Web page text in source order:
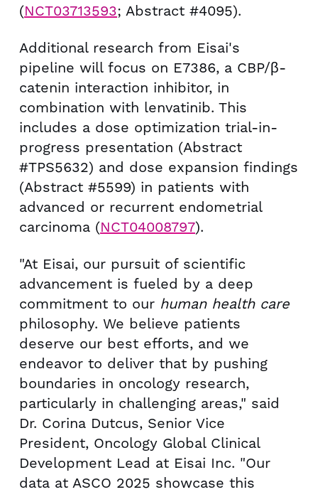
(NCT03713593; Abstract #4095).
Additional research from Eisai's
pipeline will focus on E7386, a CBP/β-
catenin interaction inhibitor, in
combination with lenvatinib. This
includes a dose optimization trial-in-
progress presentation (Abstract
#TPS5632) and dose expansion findings
(Abstract #5599) in patients with
advanced or recurrent endometrial
carcinoma (NCT04008797).
"At Eisai, our pursuit of scientific
advancement is fueled by a deep
commitment to our human health care
philosophy. We believe patients
deserve our best efforts, and we
endeavor to deliver that by pushing
boundaries in oncology research,
particularly in challenging areas," said
Dr. Corina Dutcus, Senior Vice
President, Oncology Global Clinical
Development Lead at Eisai Inc. "Our
data at ASCO 2025 showcase this